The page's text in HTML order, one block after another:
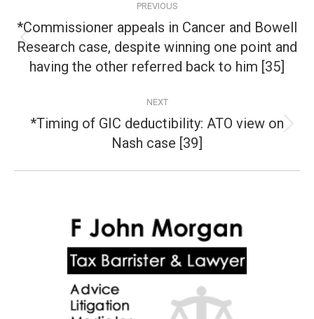
navigation
PREVIOUS
Previous
post:
*Commissioner appeals in Cancer and Bowell
Research case, despite winning one point and
having the other referred back to him [35]
NEXT
Next
post:
*Timing of GIC deductibility: ATO view on
Nash case [39]